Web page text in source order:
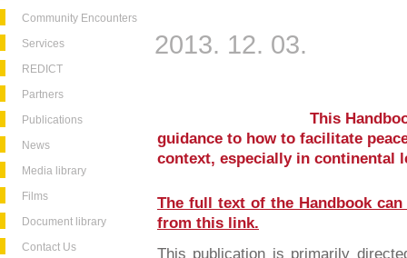
Community Encounters
Services
REDICT
Partners
Publications
News
Media library
Films
Document library
Contact Us
2013. 12. 03.
This
guidance to how to facilitate
context, especially in continental
The full text of the Handbook
from this link.
This publication is primarily